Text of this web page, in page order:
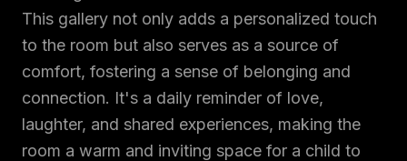
This gallery not only adds a personalized touch
to the room but also serves as a source of
comfort, fostering a sense of belonging and
connection. It's a daily reminder of love,
laughter, and shared experiences, making the
room a warm and inviting space for a child to